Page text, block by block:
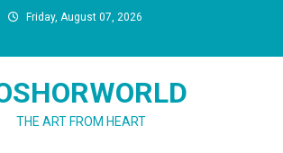
Friday, August 07, 2026
THE ART FROM HEART